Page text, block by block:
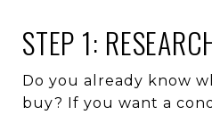
STEP 1:
Do you already know
buy? If you want a